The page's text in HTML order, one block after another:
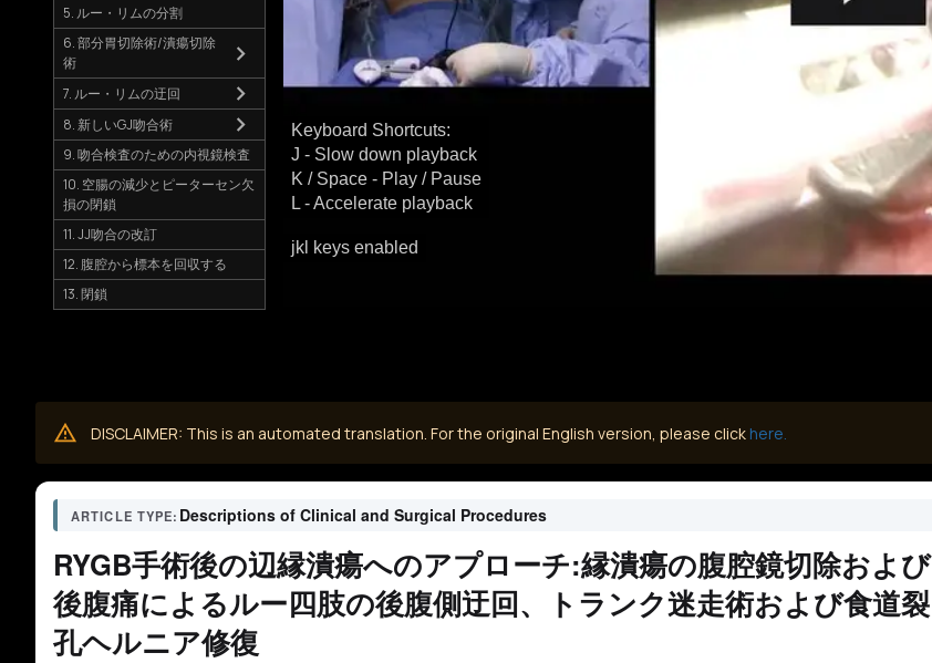
jkl keys enabled
Keyboard Shortcuts:
J - Slow down playback
K / Space - Play / Pause
L - Accelerate playback
5. ルー・リムの分割
6. 部分胃切除術/潰瘍切除
術
7. ルー・リムの迂回
8. 新しいGJ吻合術
9. 吻合検査のための内視鏡検査
10. 空腸の減少とピーターセン欠
損の閉鎖
11. JJ吻合の改訂
12. 腹腔から標本を回収する
13. 閉鎖
DISCLAIMER: This is an automated translation. For the original English version, please click here.
ARTICLE TYPE: Descriptions of Clinical and Surgical Procedures
RYGB手術後の辺縁潰瘍へのアプローチ:縁潰瘍の腹腔鏡切除および
後腹痛によるルー四肢の後腹側迂回、トランク迷走術および食道裂
孔ヘルニア修復